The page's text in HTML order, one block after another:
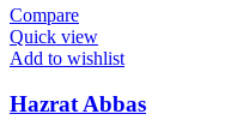
Compare
Quick view
Add to wishlist
Hazrat Abbas